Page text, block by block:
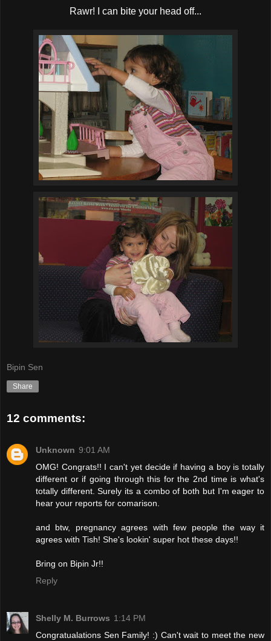
Rawr! I can bite your head off...
Bipin Sen
Share
12 comments:
Unknown 9:01 AM
OMG! Congrats!! I can't yet decide if having a boy is totally
different or if going through this for the 2nd time is what's
totally different. Surely its a combo of both but I'm eager to
hear your reports for comarison.
and btw, pregnancy agrees with few people the way it
agrees with Tish! She's lookin' super hot these days!!
Bring on Bipin Jr!!
Reply
Shelly M. Burrows 1:14 PM
Congratualations Sen Family! :) Can't wait to meet the new